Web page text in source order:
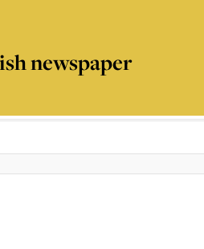
newspaper